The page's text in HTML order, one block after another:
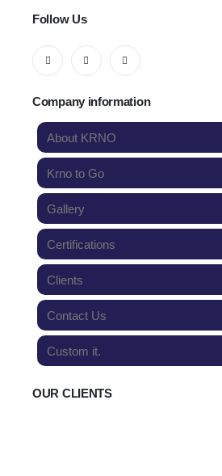
Follow Us
Company information
About KRNO
Krno to Go
Gallery
Certifications
Clients
Contact Us
Custom it.
OUR CLIENTS